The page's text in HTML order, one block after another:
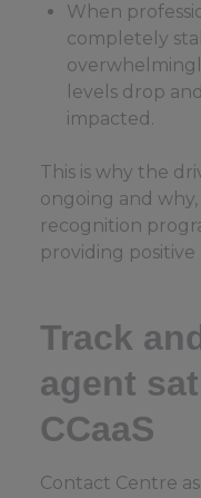
When
completely
levels drop
impacted.
This is why the
ongoing and
recognition
providing
Track
agent
CCaaS
Contact Centre